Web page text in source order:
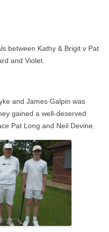
between Kathy & Brigit v Pat
and Violet.
and James Galpin was
gained a well-deserved
Pat Long and Neil Devine.